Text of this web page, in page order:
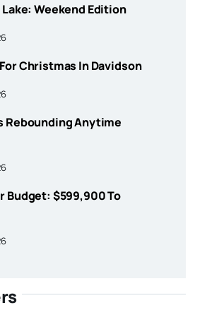
Lake: Weekend Edition
Christmas In Davidson
Rebounding Anytime
Budget: $599,900 To